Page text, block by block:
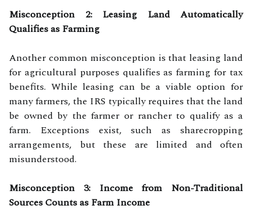
Misconception 2: Leasing Land Automatically
Qualifies as Farming
Another common misconception is that leasing land
for agricultural purposes qualifies as farming for tax
benefits. While leasing can be a viable option for
many farmers, the IRS typically requires that the land
be owned by the farmer or rancher to qualify as a
farm. Exceptions exist, such as sharecropping
arrangements, but these are limited and often
misunderstood.
Misconception 3: Income from Non-Traditional
Sources Counts as Farm Income